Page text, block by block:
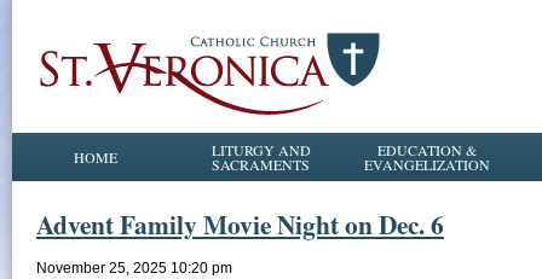
HOME LITURGY AND
SACRAMENTS
EDUCATION &
EVANGELIZATION
Advent Family Movie Night on Dec. 6
November 25, 2025 10:20 pm